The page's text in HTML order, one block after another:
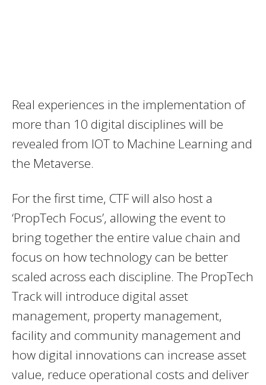
Real experiences in the implementation of
more than 10 digital disciplines will be
revealed from IOT to Machine Learning and
the Metaverse.
For the first time, CTF will also host a
‘PropTech Focus’, allowing the event to
bring together the entire value chain and
focus on how technology can be better
scaled across each discipline. The PropTech
Track will introduce digital asset
management, property management,
facility and community management and
how digital innovations can increase asset
value, reduce operational costs and deliver